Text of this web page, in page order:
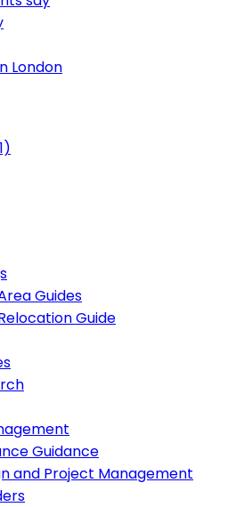
London
Guides
Guide
Guidance
and Project Management